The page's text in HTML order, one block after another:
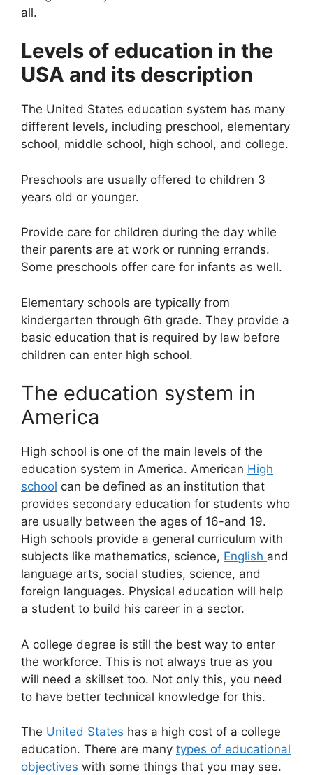
all.
Levels of education in the
USA and its description
The United States education system has many
different levels, including preschool, elementary
school, middle school, high school, and college.
Preschools are usually offered to children 3
years old or younger.
Provide care for children during the day while
their parents are at work or running errands.
Some preschools offer care for infants as well.
Elementary schools are typically from
kindergarten through 6th grade. They provide a
basic education that is required by law before
children can enter high school.
The education system in
America
High school is one of the main levels of the
education system in America. American High
school can be defined as an institution that
provides secondary education for students who
are usually between the ages of 16-and 19.
High schools provide a general curriculum with
subjects like mathematics, science, English and
language arts, social studies, science, and
foreign languages. Physical education will help
a student to build his career in a sector.
A college degree is still the best way to enter
the workforce. This is not always true as you
will need a skillset too. Not only this, you need
to have better technical knowledge for this.
The United States has a high cost of a college
education. There are many types of educational
objectives with some things that you may see.